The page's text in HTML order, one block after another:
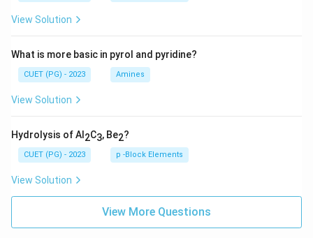
View Solution
What is more basic in pyrol and pyridine?
CUET (PG) - 2023 Amines
View Solution
Hydrolysis of Al 2C3, Be2?
CUET (PG) - 2023 p -Block Elements
View Solution
View More Questions